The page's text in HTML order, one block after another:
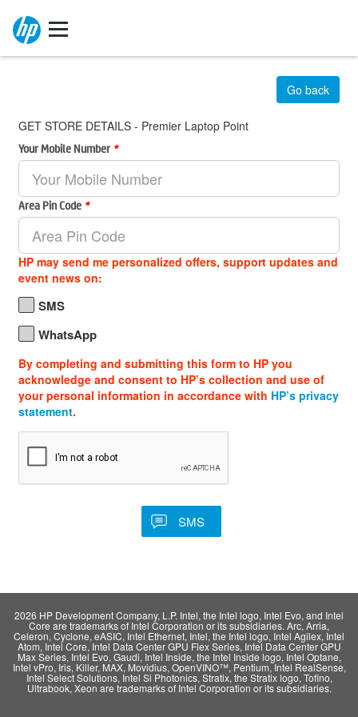
GET STORE DETAILS - Premier Laptop Point
Go back
Your Mobile Number *
Area Pin Code *
HP may send me personalized offers, support updates and
event news on:
SMS
WhatsApp
By completing and submitting this form to HP you
acknowledge and consent to HP’s collection and use of
your personal information in accordance with HP’s privacy
statement.
2026 HP Development Company, L.P. Intel, the Intel logo, Intel Evo, and Intel
Core are trademarks of Intel Corporation or its subsidiaries. Arc, Arria,
Celeron, Cyclone, eASIC, Intel Ethernet, Intel, the Intel logo, Intel Agilex, Intel
Atom, Intel Core, Intel Data Center GPU Flex Series, Intel Data Center GPU
Max Series, Intel Evo, Gaudi, Intel Inside, the Intel Inside logo, Intel Optane,
Intel vPro, Iris, Killer, MAX, Movidius, OpenVINO™, Pentium, Intel RealSense,
Intel Select Solutions, Intel Si Photonics, Stratix, the Stratix logo, Tofino,
Ultrabook, Xeon are trademarks of Intel Corporation or its subsidiaries.